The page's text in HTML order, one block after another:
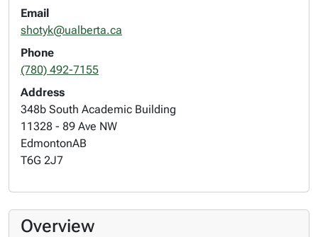
Email
shotyk@ualberta.ca
Phone
(780) 492-7155
Address
348b South Academic Building
11328 - 89 Ave NW
EdmontonAB
T6G 2J7
Overview